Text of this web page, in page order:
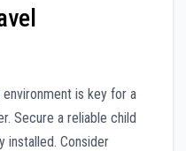
is key for a
Secure a reliable child
installed. Consider